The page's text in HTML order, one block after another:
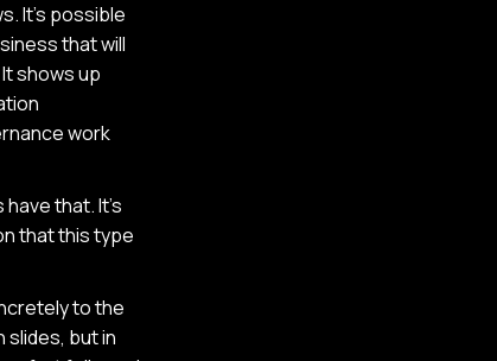
It's possible
that will
shows up
work
that. It's
that this type
to the
slides, but in